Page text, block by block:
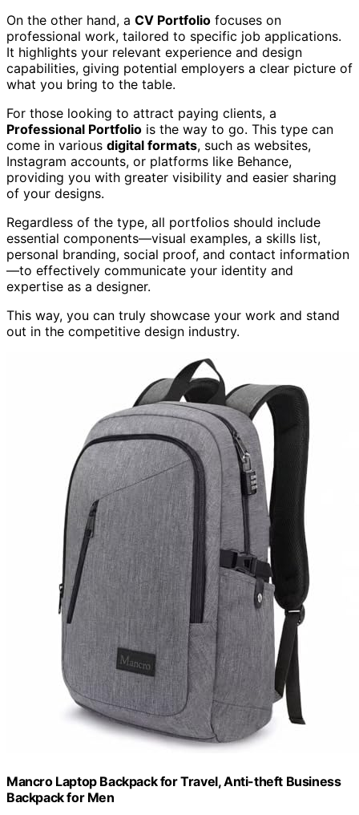
On the other hand, a CV Portfolio focuses on
professional work, tailored to specific job applications.
It highlights your relevant experience and design
capabilities, giving potential employers a clear picture of
what you bring to the table.
For those looking to attract paying clients, a
Professional Portfolio is the way to go. This type can
come in various digital formats, such as websites,
Instagram accounts, or platforms like Behance,
providing you with greater visibility and easier sharing
of your designs.
Regardless of the type, all portfolios should include
essential components—visual examples, a skills list,
personal branding, social proof, and contact information
—to effectively communicate your identity and
expertise as a designer.
This way, you can truly showcase your work and stand
out in the competitive design industry.
Mancro Laptop Backpack for Travel, Anti-theft Business
Backpack for Men